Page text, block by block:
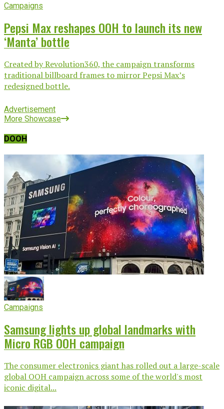
Campaigns
Pepsi Max reshapes OOH to launch its new
‘Manta’ bottle
Created by Revolution360, the campaign transforms
traditional billboard frames to mirror Pepsi Max’s
redesigned bottle.
Advertisement
More Showcase
DOOH
Campaigns
Samsung lights up global landmarks with
Micro RGB OOH campaign
The consumer electronics giant has rolled out a large-scale
global OOH campaign across some of the world's most
iconic digital...